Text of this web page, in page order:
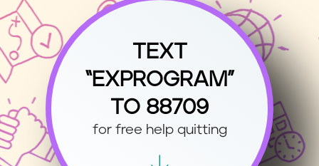
TEXT
“EXPROGRAM”
TO 88709
for free help quitting